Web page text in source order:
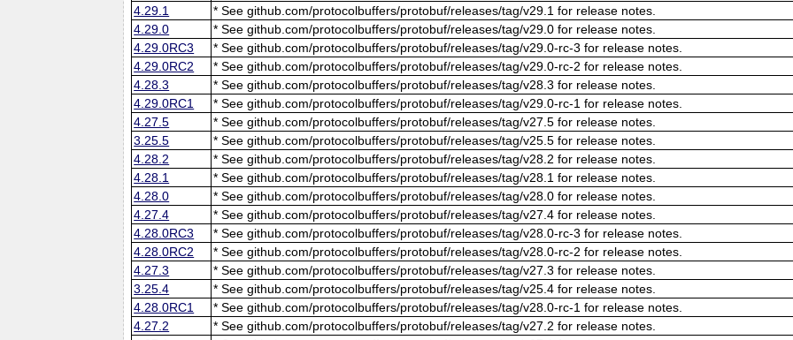
4.29.1
* See github.com/protocolbuffers/protobuf/releases/tag/v29.1 for release notes.
4.29.0
* See github.com/protocolbuffers/protobuf/releases/tag/v29.0 for release notes.
4.29.0RC3
* See github.com/protocolbuffers/protobuf/releases/tag/v29.0-rc-3 for release notes.
4.29.0RC2
* See github.com/protocolbuffers/protobuf/releases/tag/v29.0-rc-2 for release notes.
4.28.3
* See github.com/protocolbuffers/protobuf/releases/tag/v28.3 for release notes.
4.29.0RC1
* See github.com/protocolbuffers/protobuf/releases/tag/v29.0-rc-1 for release notes.
4.27.5
* See github.com/protocolbuffers/protobuf/releases/tag/v27.5 for release notes.
3.25.5
* See github.com/protocolbuffers/protobuf/releases/tag/v25.5 for release notes.
4.28.2
* See github.com/protocolbuffers/protobuf/releases/tag/v28.2 for release notes.
4.28.1
* See github.com/protocolbuffers/protobuf/releases/tag/v28.1 for release notes.
4.28.0
* See github.com/protocolbuffers/protobuf/releases/tag/v28.0 for release notes.
4.27.4
* See github.com/protocolbuffers/protobuf/releases/tag/v27.4 for release notes.
4.28.0RC3
* See github.com/protocolbuffers/protobuf/releases/tag/v28.0-rc-3 for release notes.
4.28.0RC2
* See github.com/protocolbuffers/protobuf/releases/tag/v28.0-rc-2 for release notes.
4.27.3
* See github.com/protocolbuffers/protobuf/releases/tag/v27.3 for release notes.
3.25.4
* See github.com/protocolbuffers/protobuf/releases/tag/v25.4 for release notes.
4.28.0RC1
* See github.com/protocolbuffers/protobuf/releases/tag/v28.0-rc-1 for release notes.
4.27.2
* See github.com/protocolbuffers/protobuf/releases/tag/v27.2 for release notes.